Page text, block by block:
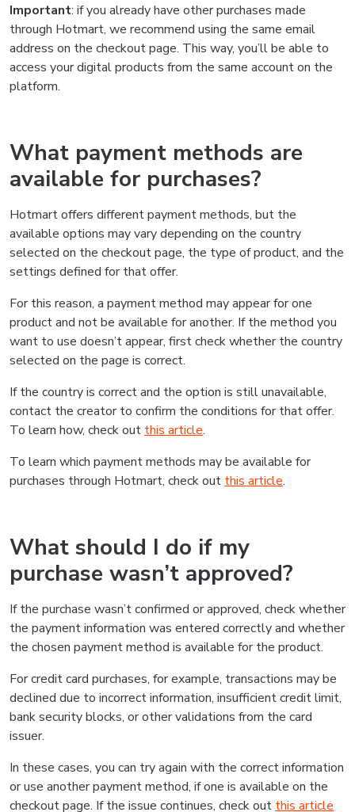
Important: if you already have other purchases made
through Hotmart, we recommend using the same email
address on the checkout page. This way, you’ll be able to
access your digital products from the same account on the
platform.
What payment methods are
available for purchases?
Hotmart offers different payment methods, but the
available options may vary depending on the country
selected on the checkout page, the type of product, and the
settings defined for that offer.
For this reason, a payment method may appear for one
product and not be available for another. If the method you
want to use doesn’t appear, first check whether the country
selected on the page is correct.
If the country is correct and the option is still unavailable,
contact the creator to confirm the conditions for that offer.
To learn how, check out this article.
To learn which payment methods may be available for
purchases through Hotmart, check out this article.
What should I do if my
purchase wasn’t approved?
If the purchase wasn’t confirmed or approved, check whether
the payment information was entered correctly and whether
the chosen payment method is available for the product.
For credit card purchases, for example, transactions may be
declined due to incorrect information, insufficient credit limit,
bank security blocks, or other validations from the card
issuer.
In these cases, you can try again with the correct information
or use another payment method, if one is available on the
checkout page. If the issue continues, check out this article